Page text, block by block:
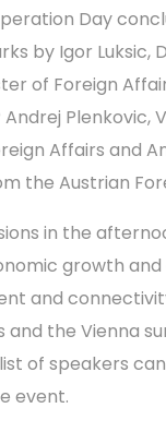
Day
by Igor Luksic,
of Foreign
Andrej Plenkovic,
Affairs and
the Austrian
in the
growth
and
and the Vienna
of speakers
event.